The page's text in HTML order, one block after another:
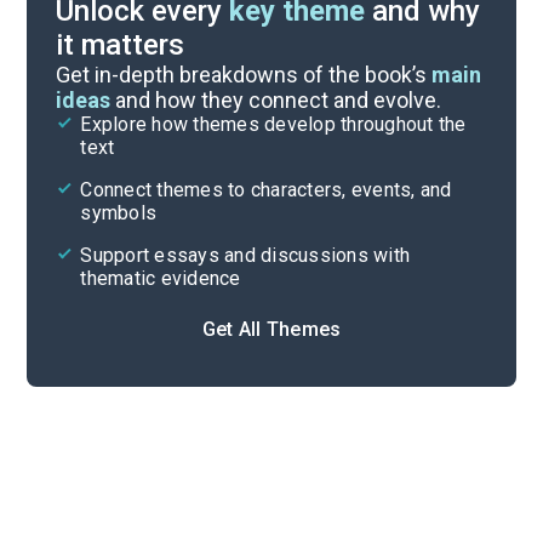
Unlock every key theme and why
it matters
Get in-depth breakdowns of the book’s main
ideas and how they connect and evolve.
Explore how themes develop throughout the
text
Connect themes to characters, events, and
symbols
Support essays and discussions with
thematic evidence
Get All Themes
Cite
Character Analysis
Symbols & Motifs